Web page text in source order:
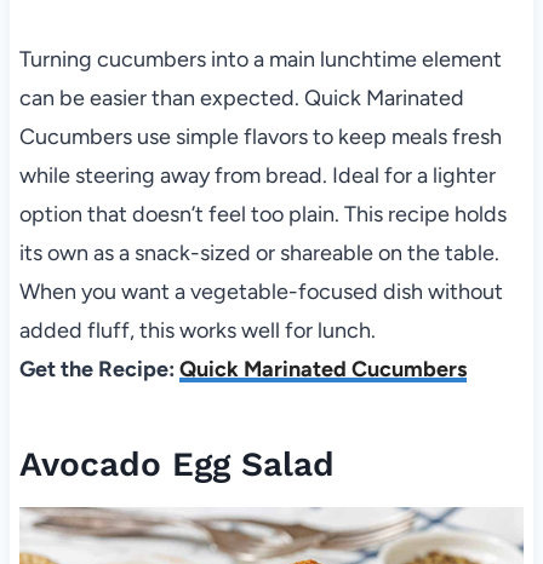
Turning cucumbers into a main lunchtime element
can be easier than expected. Quick Marinated
Cucumbers use simple flavors to keep meals fresh
while steering away from bread. Ideal for a lighter
option that doesn’t feel too plain. This recipe holds
its own as a snack-sized or shareable on the table.
When you want a vegetable-focused dish without
added fluff, this works well for lunch.
Get the Recipe: Quick Marinated Cucumbers
Avocado Egg Salad